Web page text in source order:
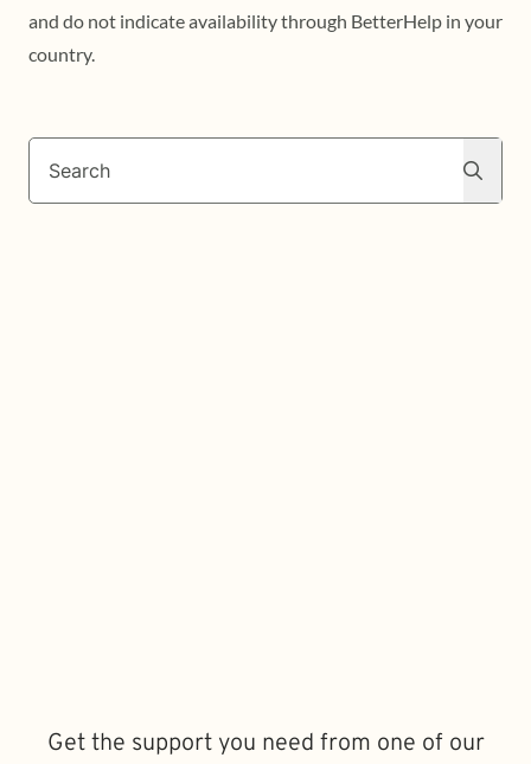
and do not indicate availability through BetterHelp in your
country.
Search
Get the support you need from one of our